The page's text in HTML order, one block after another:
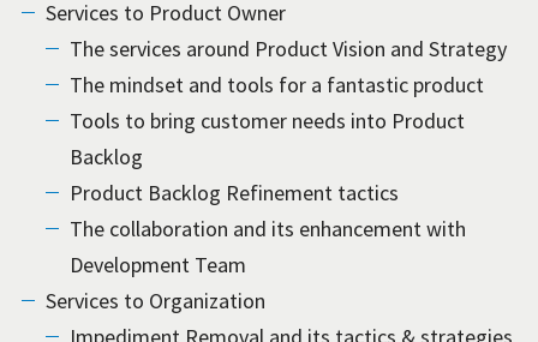
Services to Product Owner
The services around Product Vision and Strategy
The mindset and tools for a fantastic product
Tools to bring customer needs into Product
Backlog
Product Backlog Refinement tactics
The collaboration and its enhancement with
Development Team
Services to Organization